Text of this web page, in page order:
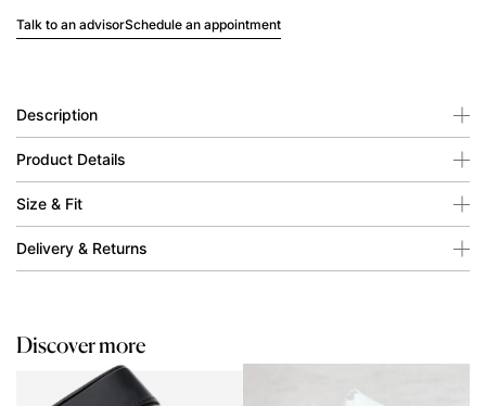
Talk to an advisorSchedule an appointment
Description
Product Details
Size & Fit
Delivery & Returns
Discover more